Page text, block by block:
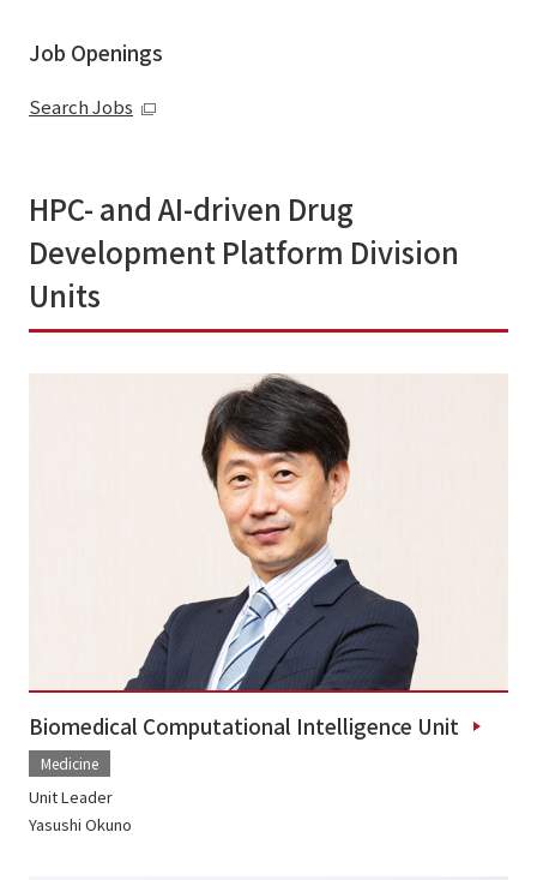
Job Openings
Search Jobs
HPC- and AI-driven Drug
Development Platform Division
Units
Biomedical Computational Intelligence Unit
Medicine
Unit Leader
Yasushi Okuno